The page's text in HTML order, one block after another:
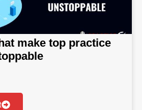
make top practice